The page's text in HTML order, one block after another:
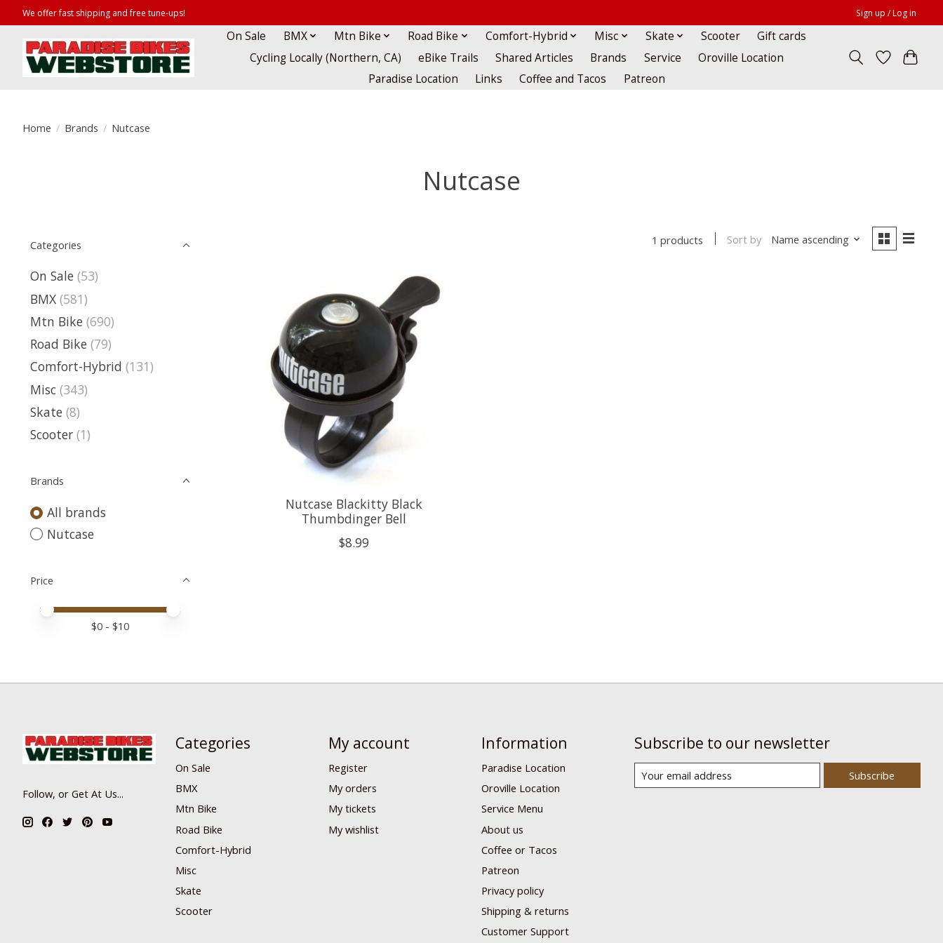
We offer fast shipping and free tune-ups! Sign up / Log in
On Sale BMX Mtn Bike Road Bike Comfort-Hybrid Misc Skate Scooter
Gift cards
Cycling Locally (Northern, CA)
eBike Trails Shared Articles Brands Service
Oroville Location
Paradise Location
Links Coffee and Tacos Patreon
Home / Brands / Nutcase
Nutcase
Categories
On Sale (53)
BMX (581)
Mtn Bike (690)
Road Bike (79)
Comfort-Hybrid (131)
Misc (343)
Skate (8)
Scooter (1)
Brands
All brands
Nutcase
Price
Price minimum value
Price maximum value
$0 - $10
1 products Sort by Name ascending
Nutcase Blackitty Black
Thumbdinger Bell
$8.99
Follow, or Get At Us...
Categories
On Sale
BMX
Mtn Bike
Road Bike
Comfort-Hybrid
Misc
Skate
Scooter
My account
Register
My orders
My tickets
My wishlist
Information
Paradise Location
Oroville Location
Service Menu
About us
Coffee or Tacos
Patreon
Privacy policy
Shipping & returns
Customer Support
Subscribe to our newsletter
Subscribe